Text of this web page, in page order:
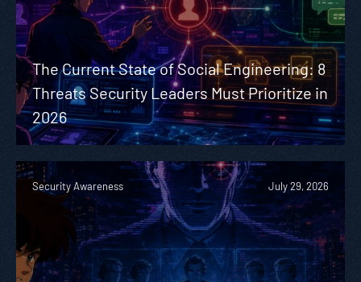
The Current State of Social Engineering: 8
Threats Security Leaders Must Prioritize in
2026
Security Awareness July 29, 2026